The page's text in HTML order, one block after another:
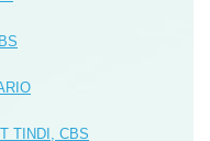
TINDI, CBS